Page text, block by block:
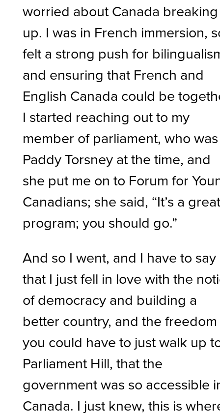
worried about Canada breaking
up. I was in French immersion,
felt a strong push for
and ensuring that French and
English Canada could be
I started reaching out to my
member of parliament, who was
Paddy Torsney at the time, and
she put me on to Forum for
Canadians; she said, “It’s a
program; you should go.”
And so I went, and I have to say
that I just fell in love with the
of democracy and building a
better country, and the freedom
you could have to just walk up
Parliament Hill, that the
government was so accessible
Canada. I just knew, this is